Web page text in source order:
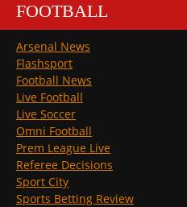
FOOTBALL
Arsenal News
Flashsport
Football News
Live Football
Live Soccer
Omni Football
Prem League Live
Referee Decisions
Sport City
Sports Betting Review